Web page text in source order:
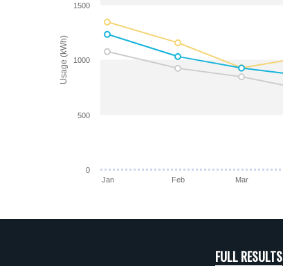
Usage (kWh)
Jan Feb Mar
0
500
1000
1500
FULL RESULTS